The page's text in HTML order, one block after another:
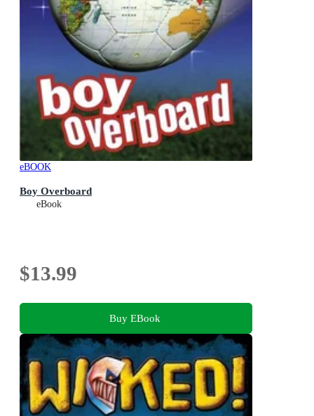
eBOOK
Boy Overboard
eBook
$13.99
Buy EBook